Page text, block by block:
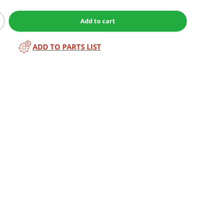
Add to cart
ADD TO PARTS LIST